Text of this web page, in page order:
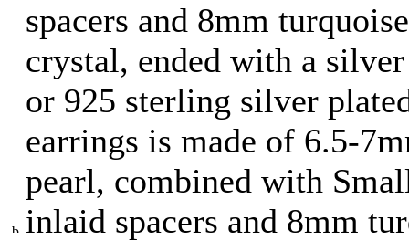
spacers and 8mm
crystal, ended with a
or 925 sterling silver
earrings is made of 6.5-
pearl, combined with
inlaid spacers and 8mm